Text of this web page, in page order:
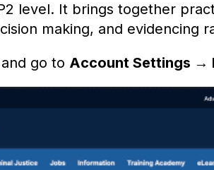
level. It brings together
making, and evidencing
go to Account Settings →